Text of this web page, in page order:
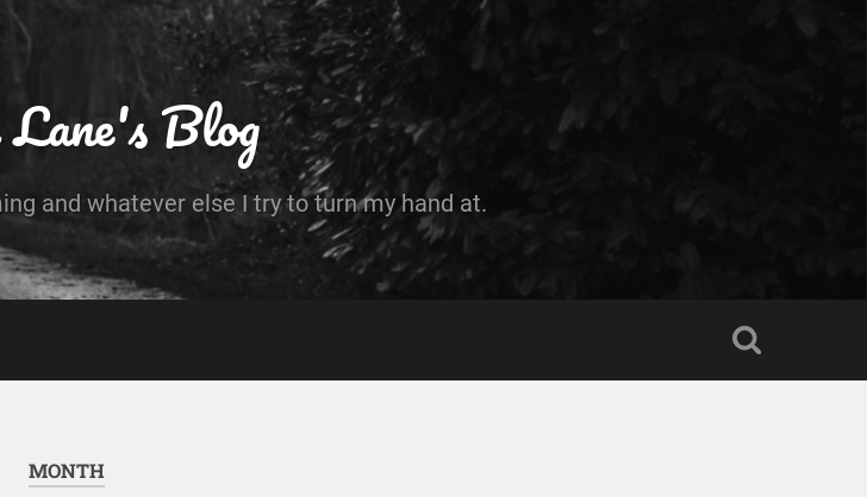
Blog
and whatever else I try to turn my hand at.
MONTH